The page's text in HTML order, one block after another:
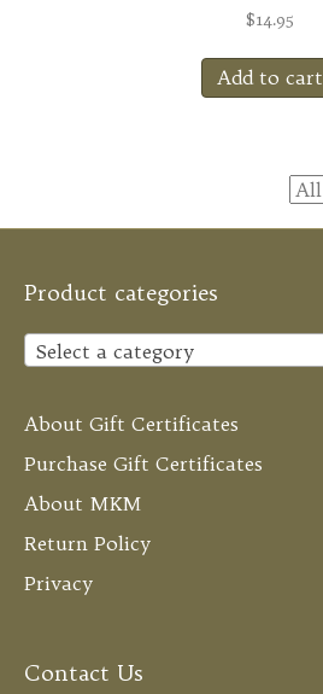
$14.95
Add to cart
Product categories
Select a category
About Gift Certificates
Purchase Gift Certificates
About MKM
Return Policy
Privacy
Contact Us